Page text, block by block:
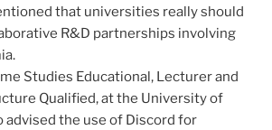
that universities really should
R&D partnerships involving
Studies Educational, Lecturer and
Qualified, at the University of
advised the use of Discord for